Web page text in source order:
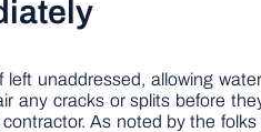
unaddressed, allowing
any cracks or splits before
As noted by the folks